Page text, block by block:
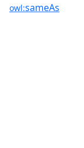
owl:sameAs